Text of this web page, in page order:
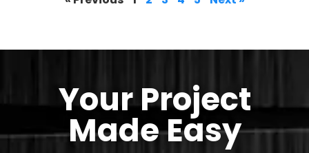
Your Project
Made Easy